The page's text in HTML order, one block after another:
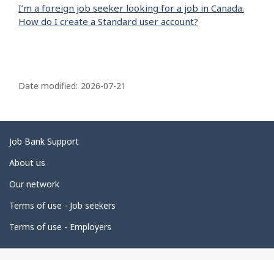
I’m a foreign job seeker looking for a job in Canada.
How do I create a Standard user account?
a
e
d
e
a
i
l
Date modified: 2026-07-21
Related
links
Job Bank Support
About us
Our network
Terms of use - Job seekers
Terms of use - Employers